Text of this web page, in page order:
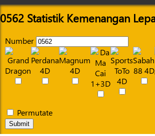
0562 Statistik Kemenangan
Number
Permutate
Submit